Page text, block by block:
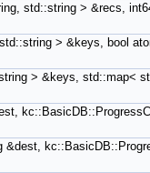
std::string > &recs,
> &keys, bool
> &keys, std::map<